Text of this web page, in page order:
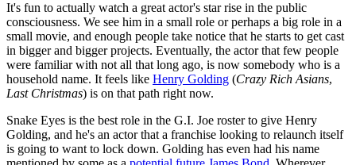
It's fun to actually watch a great actor's star rise in the public
consciousness. We see him in a small role or perhaps a big role in a
small movie, and enough people take notice that he starts to get cast
in bigger and bigger projects. Eventually, the actor that few people
were familiar with not all that long ago, is now somebody who is a
household name. It feels like Henry Golding (Crazy Rich Asians,
Last Christmas) is on that path right now.
Snake Eyes is the best role in the G.I. Joe roster to give Henry
Golding, and he's an actor that a franchise looking to relaunch itself
is going to want to lock down. Golding has even had his name